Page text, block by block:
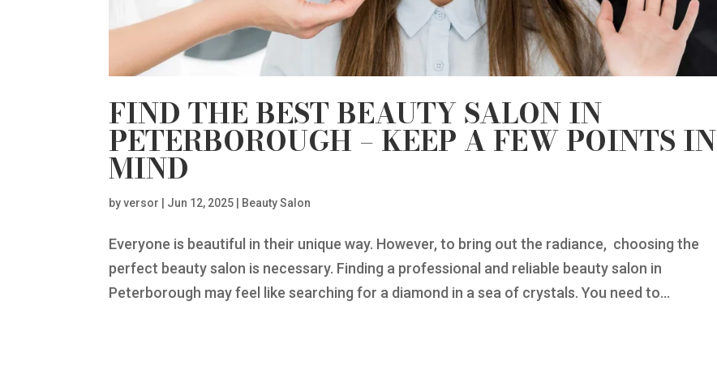
FIND THE BEST BEAUTY SALON IN
PETERBOROUGH – KEEP A FEW POINTS IN
MIND
byversor Jun 12, 2025 Beauty Salon
Everyone is beautiful in their unique way. However, to bring out the radiance, choosing the
perfect beauty salon is necessary. Finding a professional and reliable beauty salon in
Peterborough may feel like searching for a diamond in a sea of crystals. You need to...